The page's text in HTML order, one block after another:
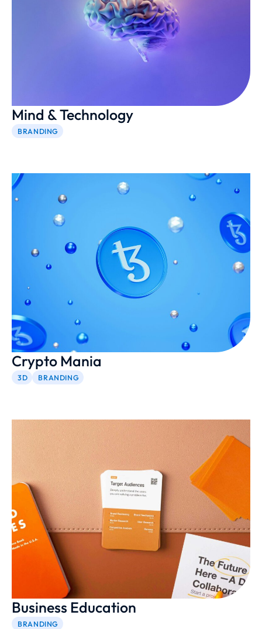
Mind & Technology
BRANDING
Crypto Mania
3D BRANDING
Business Education
BRANDING